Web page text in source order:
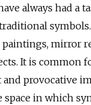
always had a
paintings, mirror
It is common
provocative
space in which